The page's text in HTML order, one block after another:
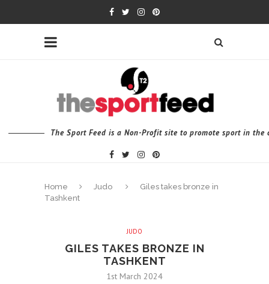
The Sport Feed is a Non-Profit site to promote sport in the
Home Judo
Giles takes bronze in
Tashkent
JUDO
GILES TAKES BRONZE IN
TASHKENT
1st March 2024